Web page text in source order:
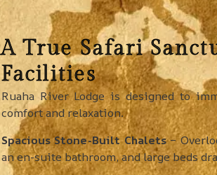
A True Safari
Facilities
Ruaha River Lodge is designed to
comfort and relaxation.
Spacious Stone-Built Chalets–
an en-suite bathroom, and large beds